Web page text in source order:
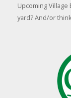
Upcoming
yard? And/or